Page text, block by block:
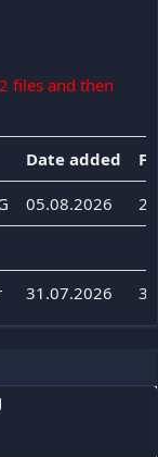
files and then
Date added
05.08.2026
31.07.2026